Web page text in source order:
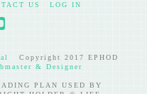
US LOG IN
Copyright 2017 EPHOD
& Designer
PLAN USED BY